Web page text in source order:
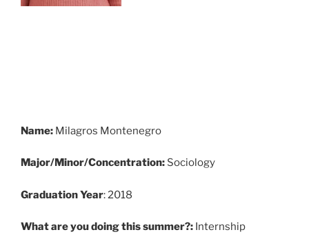
Name: Milagros Montenegro
Major/Minor/Concentration: Sociology
Graduation Year: 2018
What are you doing this summer?: Internship